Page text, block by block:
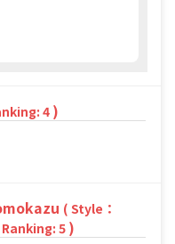
4 )
( Style：
5 )